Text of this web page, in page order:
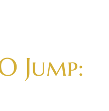
Jump: